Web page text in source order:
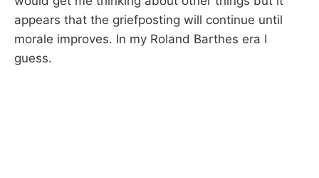
appears that the griefposting will continue until
morale improves. In my Roland Barthes era I
guess.